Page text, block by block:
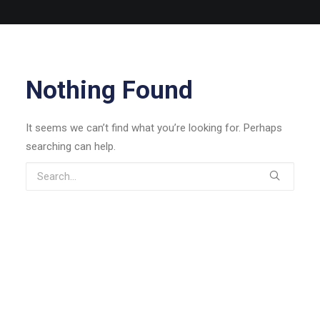
Nothing Found
It seems we can’t find what you’re looking for. Perhaps
searching can help.